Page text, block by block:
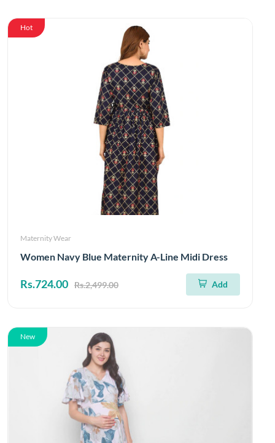
Hot
Maternity Wear
Women Navy Blue Maternity A-Line Midi Dress
Rs.724.00 Rs.2,499.00 Add
New